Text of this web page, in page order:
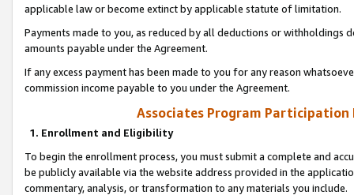
applicable law or become extinct by applicable statute of limitation.
Payments made to you, as reduced by all deductions or
amounts payable under the Agreement.
If any excess payment has been made to you for any reason
commission income payable to you under the Agreement.
Associates Program Participation
1. Enrollment and Eligibility
To begin the enrollment process, you must submit a complete and
be publicly available via the website address provided in the
commentary, analysis, or transformation to any materials you include.